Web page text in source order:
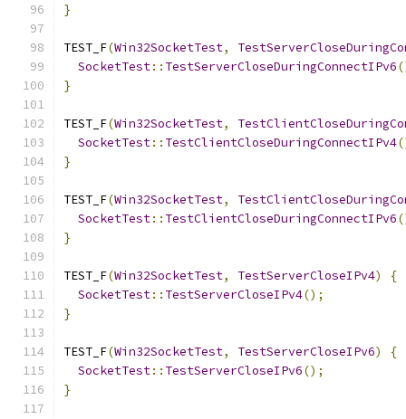
}
TEST_F(Win32SocketTest,
SocketTest:: TestServerCloseDuringConnectIPv6
}
TEST_F(Win32SocketTest,
SocketTest:: TestClientCloseDuringConnectIPv4
}
TEST_F(Win32SocketTest,
SocketTest:: TestClientCloseDuringConnectIPv6
}
TEST_F(Win32SocketTest, TestServerCloseIPv4)
{
SocketTest:: TestServerCloseIPv4();
}
TEST_F(Win32SocketTest, TestServerCloseIPv6)
{
SocketTest:: TestServerCloseIPv6();
}